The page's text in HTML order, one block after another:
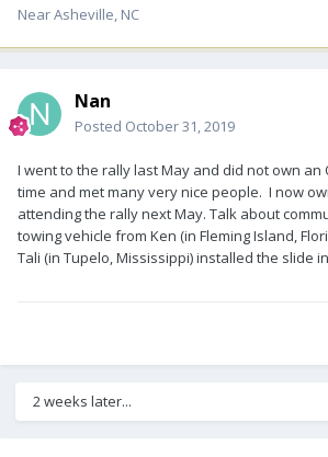
Near Asheville, NC
Nan
Posted October 31, 2019
I went to the rally last May and did not own an
time and met many very nice people. I now
attending the rally next May. Talk about
towing vehicle from Ken (in Fleming Island,
Tali (in Tupelo, Mississippi) installed the slide
2 weeks later...